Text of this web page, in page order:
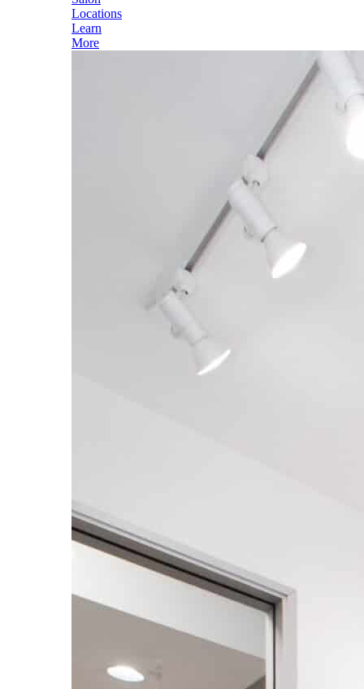
Locations
Learn
More